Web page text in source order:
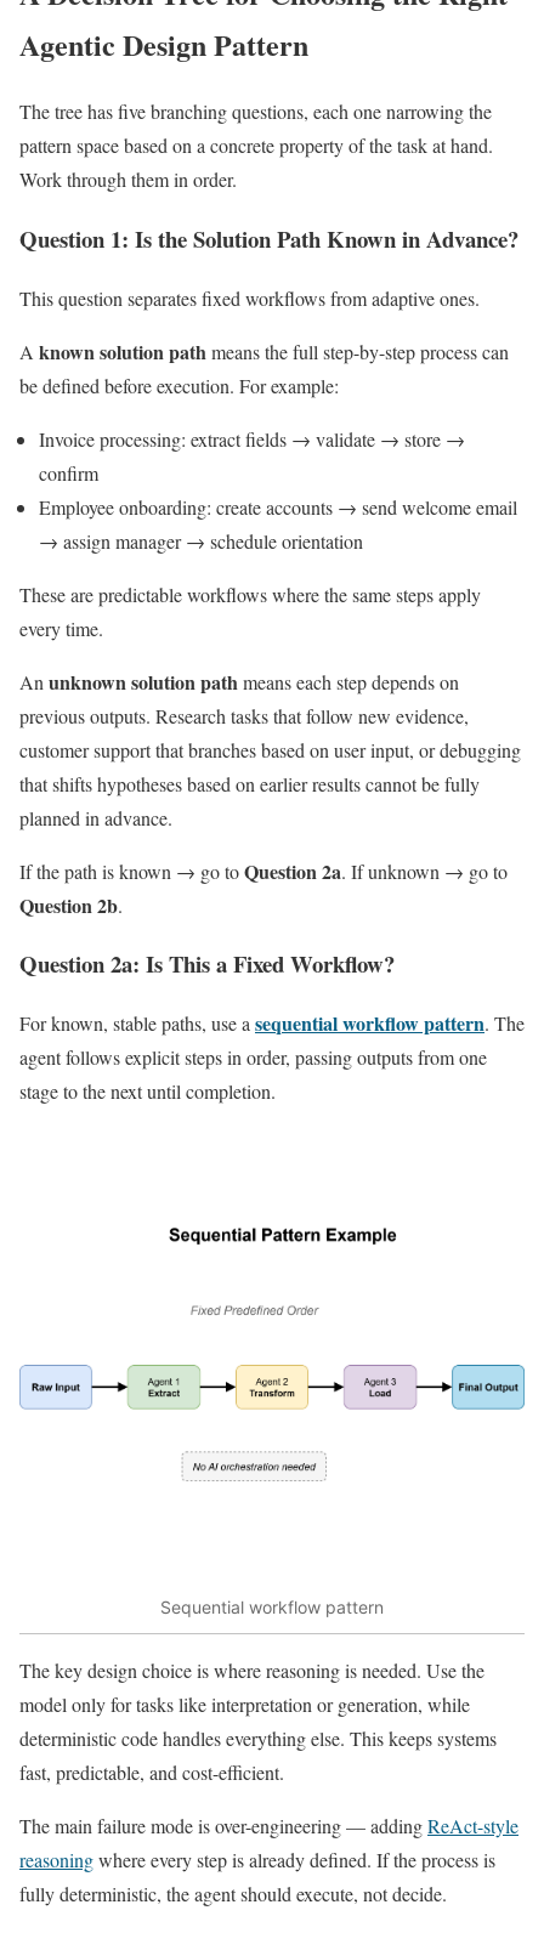
Agentic Design Pattern
The tree has five branching questions, each one narrowing the
pattern space based on a concrete property of the task at hand.
Work through them in order.
Question 1: Is the Solution Path Known in Advance?
This question separates fixed workflows from adaptive ones.
A known solution path means the full step-by-step process can
be defined before execution. For example:
Invoice processing: extract fields → validate → store →
confirm
Employee onboarding: create accounts → send welcome email
→ assign manager → schedule orientation
These are predictable workflows where the same steps apply
every time.
An unknown solution path means each step depends on
previous outputs. Research tasks that follow new evidence,
customer support that branches based on user input, or debugging
that shifts hypotheses based on earlier results cannot be fully
planned in advance.
If the path is known → go toQuestion 2a. If unknown → go to
Question 2b.
Question 2a: Is This a Fixed Workflow?
For known, stable paths, use a sequential workflow pattern. The
agent follows explicit steps in order, passing outputs from one
stage to the next until completion.
Sequential workflow pattern
The key design choice is where reasoning is needed. Use the
model only for tasks like interpretation or generation, while
deterministic code handles everything else. This keeps systems
fast, predictable, and cost-efficient.
The main failure mode is over-engineering — addingReAct-style
reasoningwhere every step is already defined. If the process is
fully deterministic, the agent should execute, not decide.